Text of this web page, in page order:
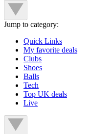
Jump to category:
Quick Links
My favorite deals
Clubs
Shoes
Balls
Tech
Top UK deals
Live